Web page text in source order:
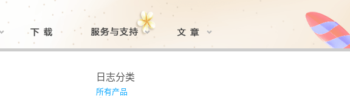
日志分类
所有产品